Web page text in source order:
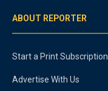
ABOUT REPORTER
Start a Print Subscription
Advertise With Us